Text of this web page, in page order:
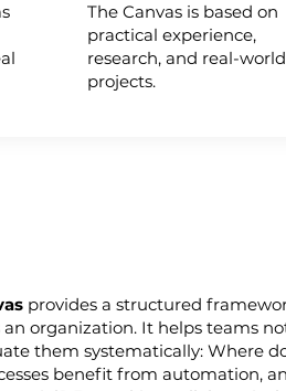
The Canvas is based on
practical experience,
research, and real-
projects.
provides a structured
an organization. It helps teams
them systematically: Where
benefit from automation,